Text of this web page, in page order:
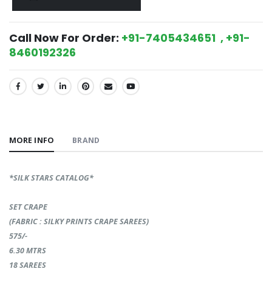
Call Now For Order: +91-7405434651 , +91-
8460192326
SHARE:
MORE INFO BRAND
*SILK STARS CATALOG*
SET CRAPE
(FABRIC : SILKY PRINTS CRAPE SAREES)
575/-
6.30 MTRS
18 SAREES